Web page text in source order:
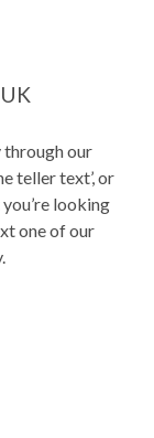
through our
teller text’, or
looking
one of our